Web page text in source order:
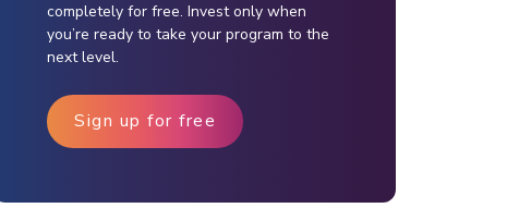
completely for free. Invest only when
you’re ready to take your program to the
next level.
Sign up for free